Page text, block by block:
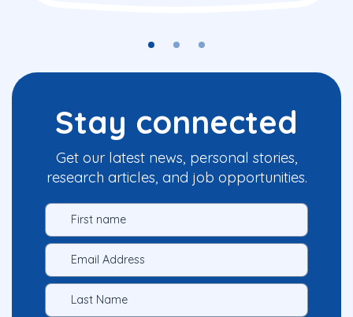
Stay connected
Get our latest news, personal stories,
research articles, and job opportunities.